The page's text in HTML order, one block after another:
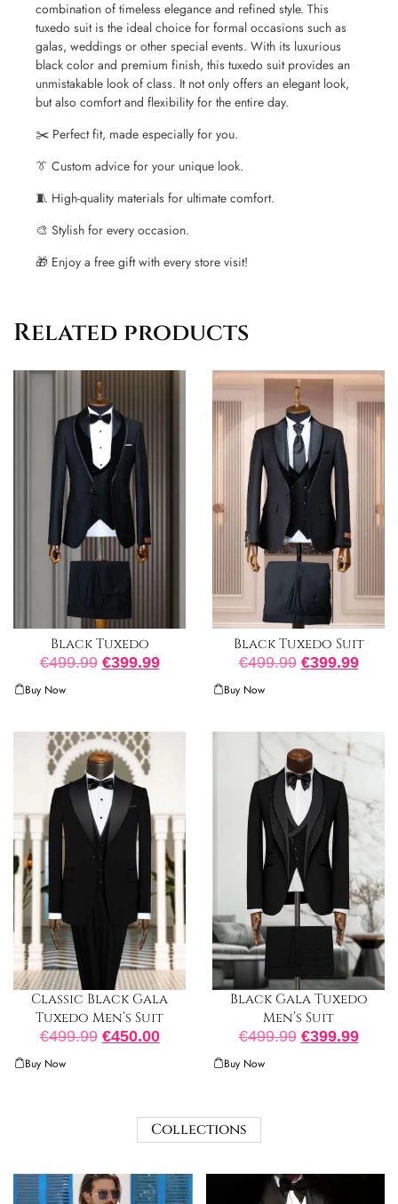
combination of timeless elegance and refined style. This
tuxedo suit is the ideal choice for formal occasions such as
galas, weddings or other special events. With its luxurious
black color and premium finish, this tuxedo suit provides an
unmistakable look of class. It not only offers an elegant look,
but also comfort and flexibility for the entire day.
✂️ Perfect fit, made especially for you.
👔 Custom advice for your unique look.
🧵 High-quality materials for ultimate comfort.
🎨 Stylish for every occasion.
🎁 Enjoy a free gift with every store visit!
Related products
Black Tuxedo
€499.99 €399.99
Buy Now
Black Tuxedo Suit
€499.99 €399.99
Buy Now
Classic Black Gala
Tuxedo Men’s Suit
€499.99 €450.00
Buy Now
Black Gala Tuxedo
Men’s Suit
€499.99 €399.99
Buy Now
Collections